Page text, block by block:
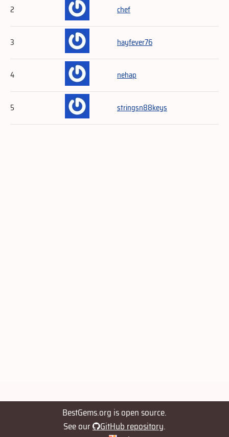
2 chef
3 hayfever76
4 nehap
5 stringsn88keys
BestGems.org is open source.
See our
GitHub repository.